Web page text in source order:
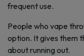
frequent use.
People who vape
option. It gives them
about running out.